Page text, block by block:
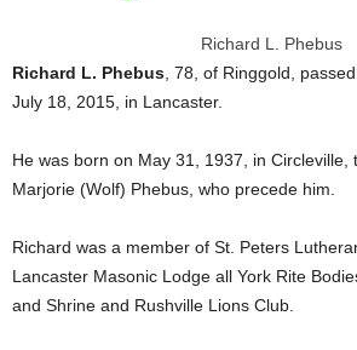
Richard L. Phebus
Richard L. Phebus , 78, of Ringgold,
July 18, 2015, in Lancaster.
He was born on May 31, 1937, in Circleville,
Marjorie (Wolf) Phebus, who precede him.
Richard was a member of St. Peters
Lancaster Masonic Lodge all York Rite
and Shrine and Rushville Lions Club.